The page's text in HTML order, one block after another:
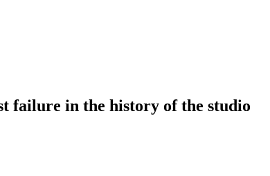
failure in the history of the studio